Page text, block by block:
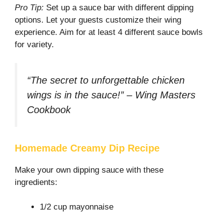
Pro Tip: Set up a sauce bar with different dipping
options. Let your guests customize their wing
experience. Aim for at least 4 different sauce bowls
for variety.
“The secret to unforgettable chicken
wings is in the sauce!” – Wing Masters
Cookbook
Homemade Creamy Dip Recipe
Make your own dipping sauce with these
ingredients:
1/2 cup mayonnaise